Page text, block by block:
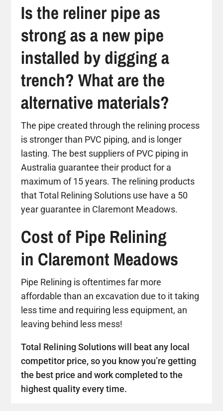
Is the reliner pipe as
strong as a new pipe
installed by digging a
trench? What are the
alternative materials?
The pipe created through the relining process
is stronger than PVC piping, and is longer
lasting. The best suppliers of PVC piping in
Australia guarantee their product for a
maximum of 15 years. The relining products
that Total Relining Solutions use have a 50
year guarantee in Claremont Meadows.
Cost of Pipe Relining
in Claremont Meadows
Pipe Relining is oftentimes far more
affordable than an excavation due to it taking
less time and requiring less equipment, an
leaving behind less mess!
Total Relining Solutions will beat any local
competitor price, so you know you’re getting
the best price and work completed to the
highest quality every time.